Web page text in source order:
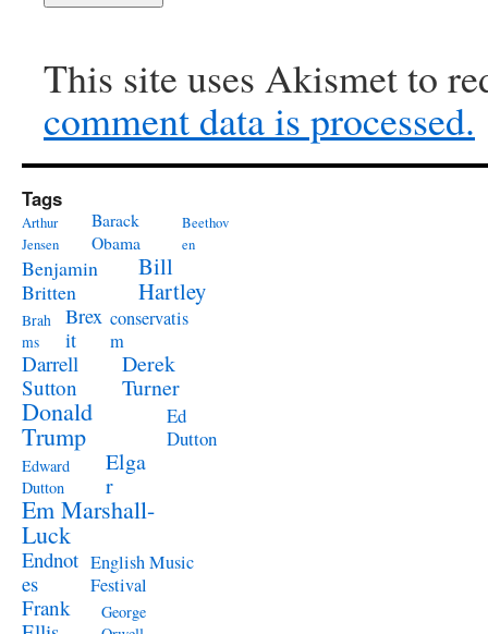
This site uses Akismet to
comment data is processed.
Tags
Arthur
Jensen
Barack
Obama
Beethov
en
Benjamin
Britten
Bill
Hartley
Brah
ms
Brex
it
conservatis
m
Darrell
Sutton
Derek
Turner
Donald
Trump
Ed
Dutton
Edward
Dutton
Elga
r
Em Marshall-
Luck
Endnot
es
English Music
Festival
Frank
George